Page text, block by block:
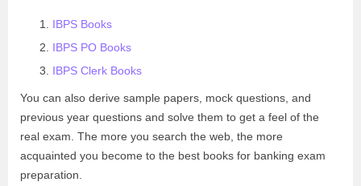
IBPS Books
IBPS PO Books
IBPS Clerk Books
You can also derive sample papers, mock questions, and
previous year questions and solve them to get a feel of the
real exam. The more you search the web, the more
acquainted you become to the best books for banking exam
preparation.